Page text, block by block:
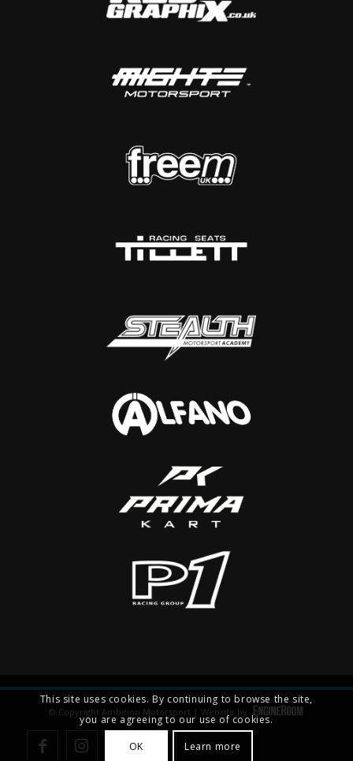
© Copyright Ambition Motorsport | Website by
This site uses cookies. By continuing to browse the site,
you are agreeing to our use of cookies.
OK Learn more